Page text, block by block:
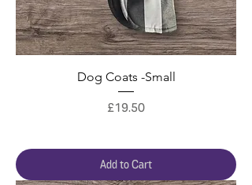
Dog Coats -Small
Price
£19.50
Add to Cart